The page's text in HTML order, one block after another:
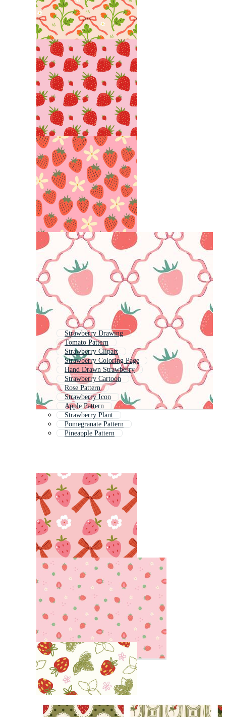
Strawberry Drawing
Tomato Pattern
Strawberry Clipart
Strawberry Coloring Page
Hand Drawn Strawberry
Strawberry Cartoon
Rose Pattern
Strawberry Icon
Apple Pattern
Strawberry Plant
Pomegranate Pattern
Pineapple Pattern